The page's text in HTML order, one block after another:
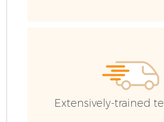
Extensively-trained